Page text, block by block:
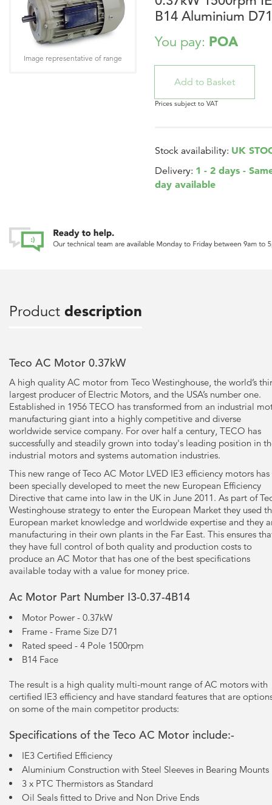
B14 Aluminium D71
You pay: POA
Prices subject to VAT
Stock availability: UK
Delivery: 1 - 2 days -
day available
Image representative of range
Product description
Teco AC Motor 0.37kW
A high quality AC motor from Teco Westinghouse, the world’s
largest producer of Electric Motors, and the USA’s number one.
Established in 1956 TECO has transformed from an industrial
manufacturing giant into a highly competitive and diverse
worldwide service company. For over half a century, TECO has
successfully and steadily grown into today's leading position in
industrial motors and systems automation industries.
This new range of Teco AC Motor LVED IE3 efficiency motors has
been specially developed to meet the new European Efficiency
Directive that came into law in the UK in June 2011. As part of
Westinghouse strategy to enter the European Market they used
European market knowledge and worldwide expertise and they
manufacturing in their own plants in the Far East. This ensures
they have full control of both quality and production costs to
produce an AC Motor that has one of the best specifications
available today with a value for money price.
Ac Motor Part Number I3-0.37-4B14
Motor Power - 0.37kW
Frame - Frame Size D71
Rated speed - 4 Pole 1500rpm
B14 Face
The result is a high quality multi-mount range of AC motors with
certified lE3 efficiency and have standard features that are
on some of the main competitor products:
Specifications of the Teco AC Motor include:-
IE3 Certified Efficiency
Aluminium Construction with Steel Sleeves in Bearing Mounts
3 x PTC Thermistors as Standard
Oil Seals fitted to Drive and Non Drive Ends